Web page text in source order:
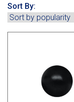
Crustbuster
Sort By: